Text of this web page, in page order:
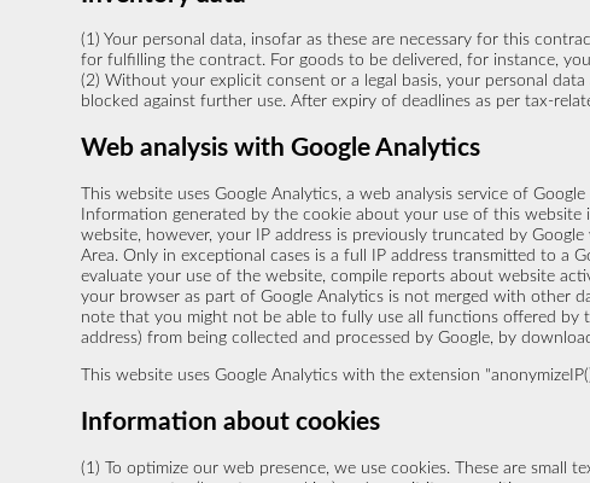
(1) Your personal data, insofar as these are necessary for this
for fulfilling the contract. For goods to be delivered, for instance,
(2) Without your explicit consent or a legal basis, your personal
blocked against further use. After expiry of deadlines as per tax-
Web analysis with Google Analytics
This website uses Google Analytics, a web analysis service of
Information generated by the cookie about your use of this
website, however, your IP address is previously truncated by
Area. Only in exceptional cases is a full IP address transmitted to a
evaluate your use of the website, compile reports about website
your browser as part of Google Analytics is not merged with other
note that you might not be able to fully use all functions offered by
address) from being collected and processed by Google, by
This website uses Google Analytics with the extension
Information about cookies
(1) To optimize our web presence, we use cookies. These are small